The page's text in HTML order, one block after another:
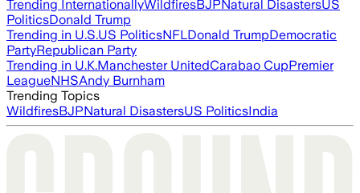
Trending InternationallyWildfiresBJPNatural DisastersUS
PoliticsDonald Trump
Trending in U.S.US PoliticsNFLDonald TrumpDemocratic
PartyRepublican Party
Trending in U.K.Manchester UnitedCarabao CupPremier
LeagueNHSAndy Burnham
Trending Topics
WildfiresBJPNatural DisastersUS PoliticsIndia